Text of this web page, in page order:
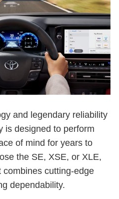
and legendary reliability
is designed to perform
of mind for years to
the SE, XSE, or XLE,
combines cutting-edge
dependability.